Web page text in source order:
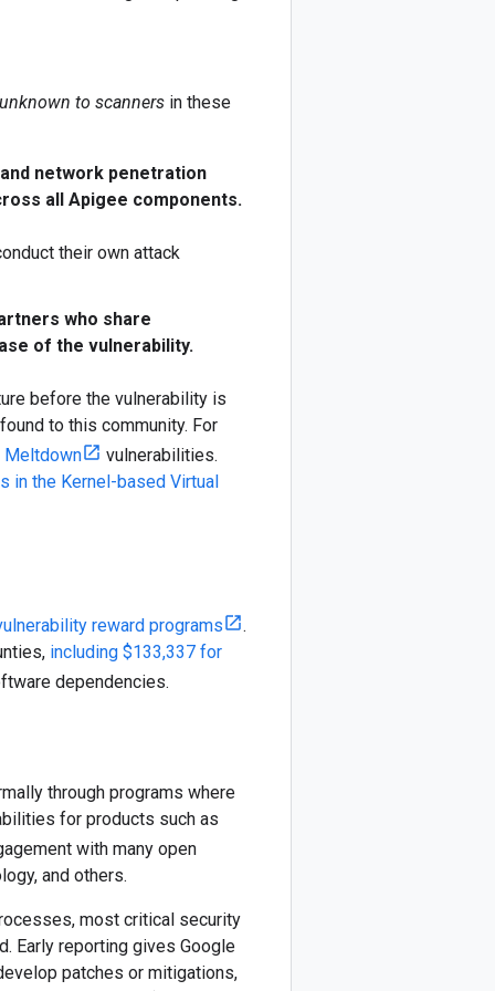
unknown to scanners in these
network penetration
all Apigee components.
their own attack
who share
of the vulnerability.
before the vulnerability is
to this community. For
Meltdown
vulnerabilities.
in the Kernel-based Virtual
reward programs
.
including $133,337 for
dependencies.
through programs where
for products such as
with many open
and others.
most critical security
Early reporting gives Google
patches or mitigations,